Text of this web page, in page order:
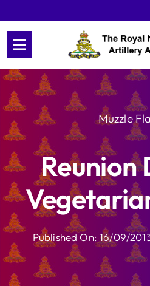
content
Muzzle
Reunion
Published On: 16/09/